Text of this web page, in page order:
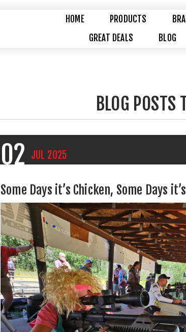
HOME PRODUCTS
GREAT DEALS
BLOG
BLOG
02 JUL 2025
Some Days it’s Chicken, Some Days